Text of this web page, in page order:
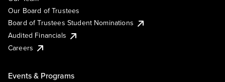
Our Board of Trustees
Board of Trustees Student Nominations
Audited Financials
Careers
Events & Programs